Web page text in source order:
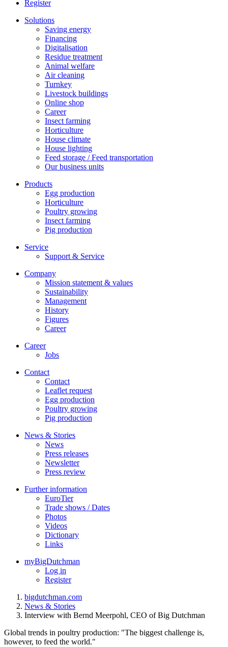
Register
Solutions
Saving energy
Financing
Digitalisation
Residue treatment
Animal welfare
Air cleaning
Turnkey
Livestock buildings
Online shop
Career
Insect farming
Horticulture
House climate
House lighting
Feed storage / Feed transportation
Our business units
Products
Egg production
Horticulture
Poultry growing
Insect farming
Pig production
Service
Support & Service
Company
Mission statement & values
Sustainability
Management
History
Figures
Career
Career
Jobs
Contact
Contact
Leaflet request
Egg production
Poultry growing
Pig production
News & Stories
News
Press releases
Newsletter
Press review
Further information
EuroTier
Trade shows / Dates
Photos
Videos
Dictionary
Links
myBigDutchman
Log in
Register
bigdutchman.com
News & Stories
Interview with Bernd Meerpohl, CEO of Big Dutchman
Global trends in poultry production: "The biggest challenge is,
however, to feed the world."